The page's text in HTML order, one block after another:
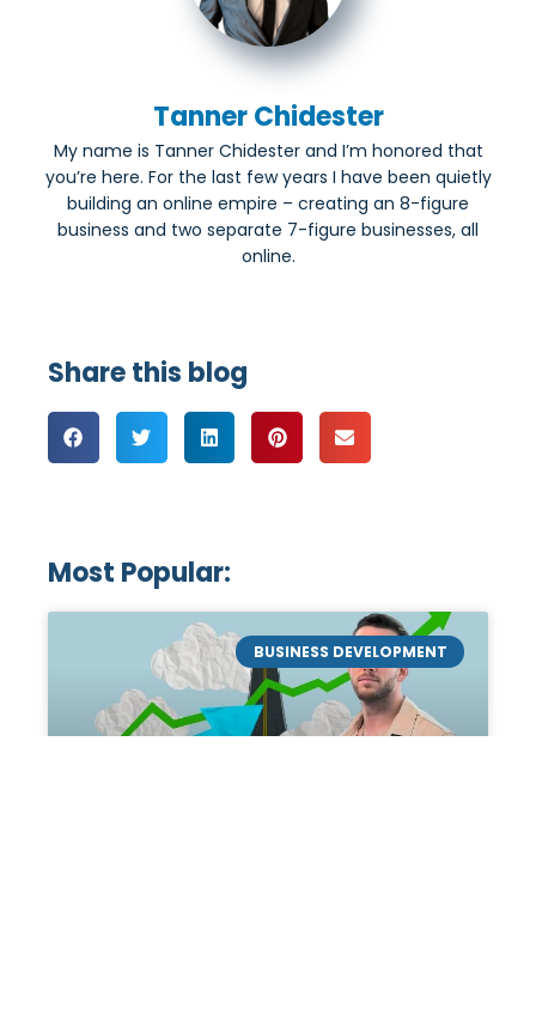
Tanner Chidester
My name is Tanner Chidester and I’m honored that
you’re here. For the last few years I have been quietly
building an online empire – creating an 8-figure
business and two separate 7-figure businesses, all
online.
Share this blog
Most Popular:
BUSINESS DEVELOPMENT